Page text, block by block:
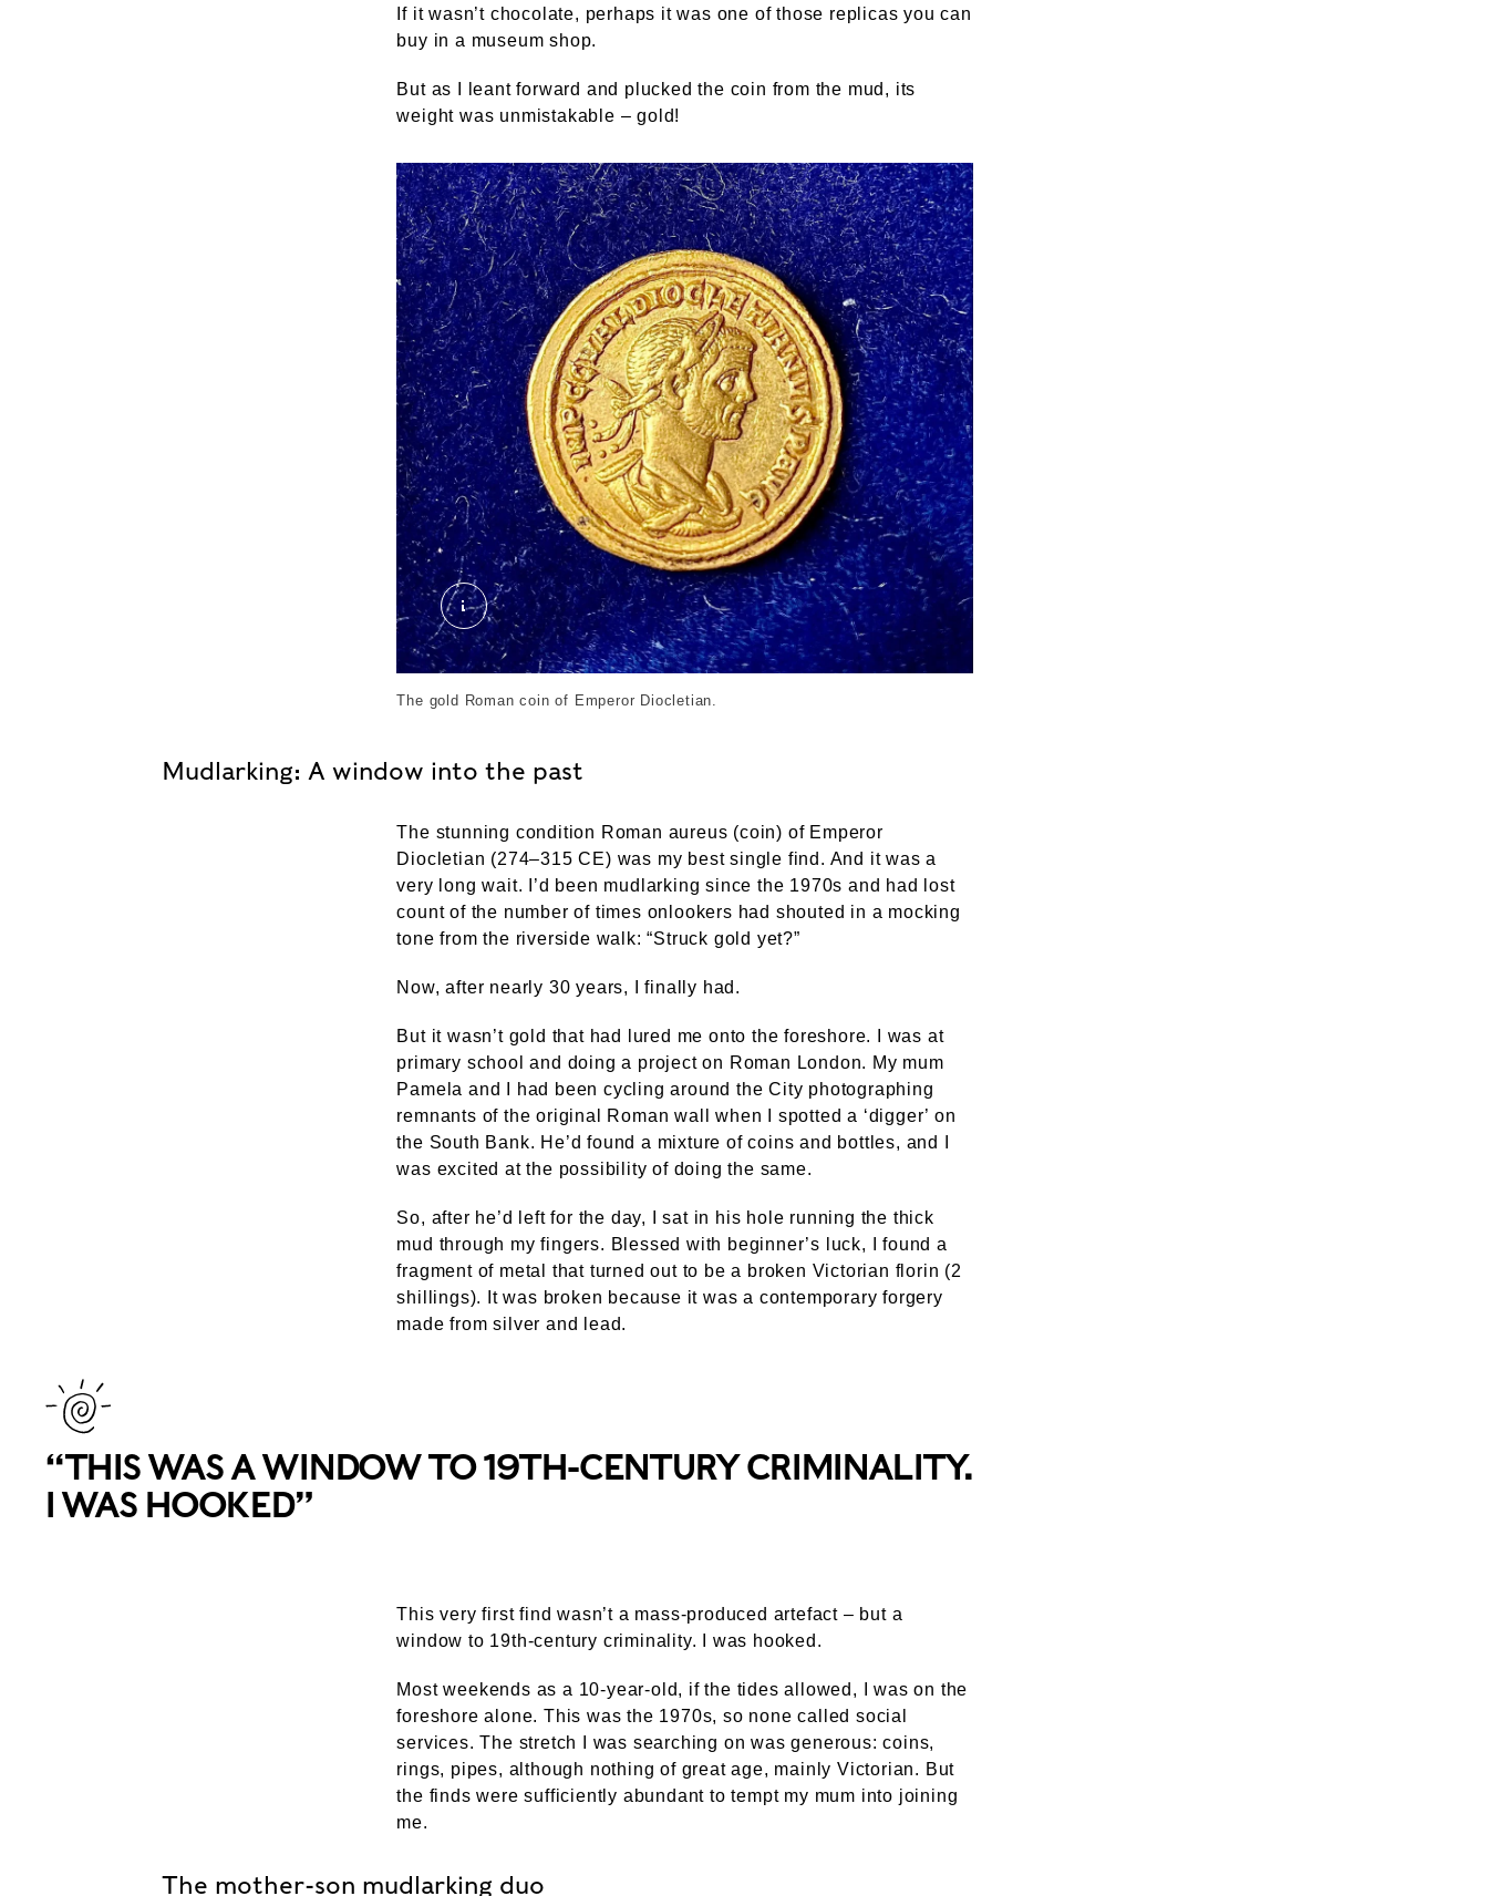
If it wasn’t chocolate, perhaps it was one of those replicas you can
buy in a museum shop.
But as I leant forward and plucked the coin from the mud, its
weight was unmistakable – gold!
Roman coin found by Tim Miller. External Copyright. Courtesy Tim Miller
The gold Roman coin of Emperor Diocletian.
Mudlarking: A window into the past
The stunning condition Roman aureus (coin) of Emperor
Diocletian (274–315 CE) was my best single find. And it was a
very long wait. I’d been mudlarking since the 1970s and had lost
count of the number of times onlookers had shouted in a mocking
tone from the riverside walk: “Struck gold yet?”
Now, after nearly 30 years, I finally had.
But it wasn’t gold that had lured me onto the foreshore. I was at
primary school and doing a project on Roman London. My mum
Pamela and I had been cycling around the City photographing
remnants of the original Roman wall when I spotted a ‘digger’ on
the South Bank. He’d found a mixture of coins and bottles, and I
was excited at the possibility of doing the same.
So, after he’d left for the day, I sat in his hole running the thick
mud through my fingers. Blessed with beginner’s luck, I found a
fragment of metal that turned out to be a broken Victorian florin (2
shillings). It was broken because it was a contemporary forgery
made from silver and lead.
“THIS WAS A WINDOW TO 19TH-CENTURY CRIMINALITY.
I WAS HOOKED”
This very first find wasn’t a mass-produced artefact – but a
window to 19th-century criminality. I was hooked.
Most weekends as a 10-year-old, if the tides allowed, I was on the
foreshore alone. This was the 1970s, so none called social
services. The stretch I was searching on was generous: coins,
rings, pipes, although nothing of great age, mainly Victorian. But
the finds were sufficiently abundant to tempt my mum into joining
me.
The mother-son mudlarking duo